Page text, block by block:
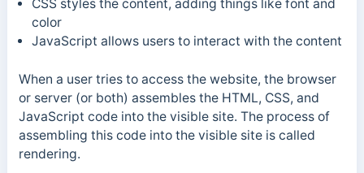
CSS styles the content, adding things like font and
color
JavaScript allows users to interact with the content
When a user tries to access the website, the browser
or server (or both) assembles the HTML, CSS, and
JavaScript code into the visible site. The process of
assembling this code into the visible site is called
rendering.